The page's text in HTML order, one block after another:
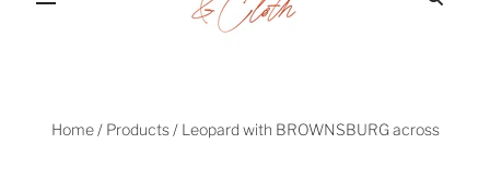
Home / Products / Leopard with BROWNSBURG across